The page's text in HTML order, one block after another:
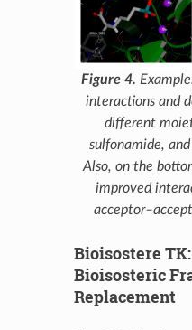
Figure 4.
interactions and
different
sulfonamide,
Also, on the
improved
Bioisostere
Bioisosteric
Replacement